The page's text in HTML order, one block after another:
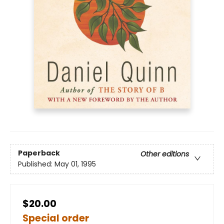
Paperback
Other editions
Published: May 01, 1995
$20.00
Special order